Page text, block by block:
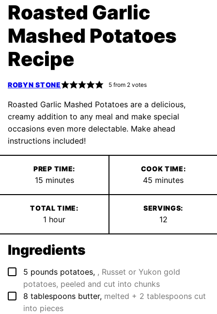
Roasted Garlic
Mashed Potatoes
Recipe
ROBYN STONE 5from 2votes
Roasted Garlic Mashed Potatoes are a delicious,
creamy addition to any meal and make special
occasions even more delectable. Make ahead
instructions included!
PREP TIME:
15minutes
minutes
COOK TIME:
45 minutes
minutes
TOTAL TIME:
1 hour
hour
SERVINGS:
12
Ingredients
▢
5 pounds potatoes, , Russet or Yukon gold
potatoes, peeled and cut into chunks
▢
8 tablespoons butter, melted + 2 tablespoons cut
into pieces